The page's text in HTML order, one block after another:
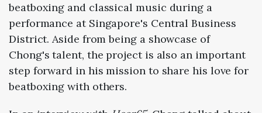
beatboxing and classical music during a
performance at Singapore's Central Business
District. Aside from being a showcase of
Chong's talent, the project is also an important
step forward in his mission to share his love for
beatboxing with others.